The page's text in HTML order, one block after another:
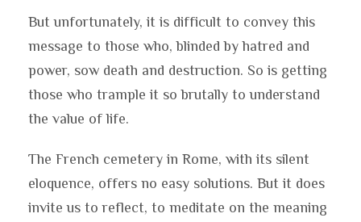
But unfortunately, it is difficult to convey this
message to those who, blinded by hatred and
power, sow death and destruction. So is getting
those who trample it so brutally to understand
the value of life.
The French cemetery in Rome, with its silent
eloquence, offers no easy solutions. But it does
invite us to reflect, to meditate on the meaning